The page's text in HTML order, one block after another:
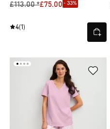
£113.00 *£75.00 - 33%
4(1)